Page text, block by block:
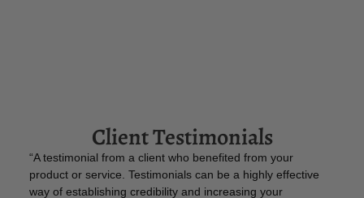
Client Testimonials
“A testimonial from a client who benefited from your
product or service. Testimonials can be a highly effective
way of establishing credibility and increasing your